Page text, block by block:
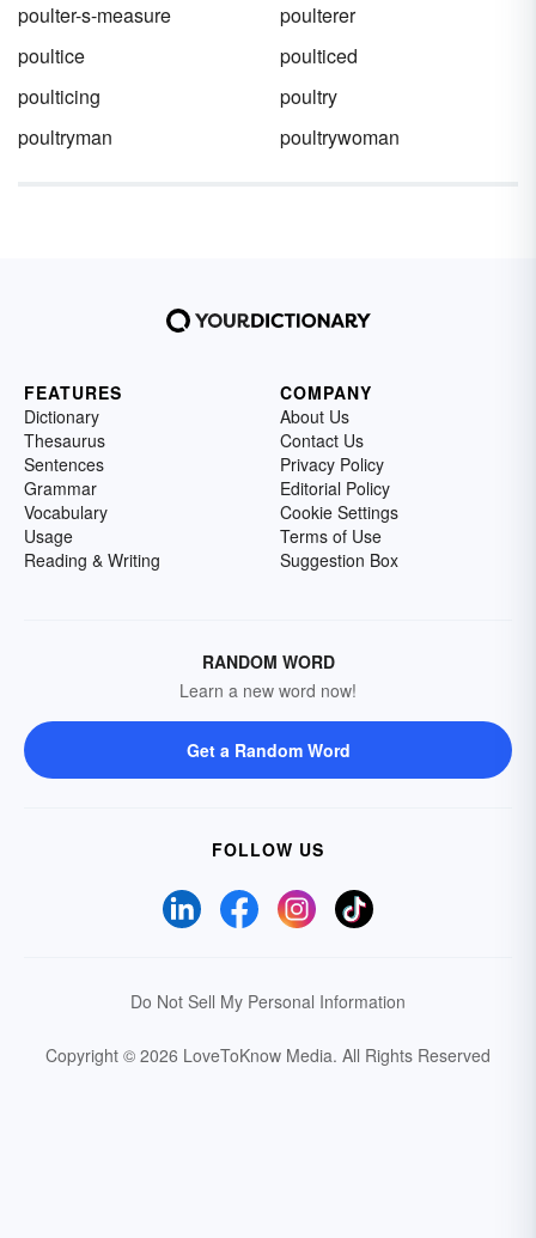
poulter-s-measure
poulterer
poultice
poulticed
poulticing
poultry
poultryman
poultrywoman
FEATURES
Dictionary
Thesaurus
Sentences
Grammar
Vocabulary
Usage
Reading & Writing
COMPANY
About Us
Contact Us
Privacy Policy
Editorial Policy
Cookie Settings
Terms of Use
Suggestion Box
RANDOM WORD
Learn a new word now!
Get a Random Word
FOLLOW US
Do Not Sell My Personal Information
Copyright © 2026 LoveToKnow Media. All Rights Reserved